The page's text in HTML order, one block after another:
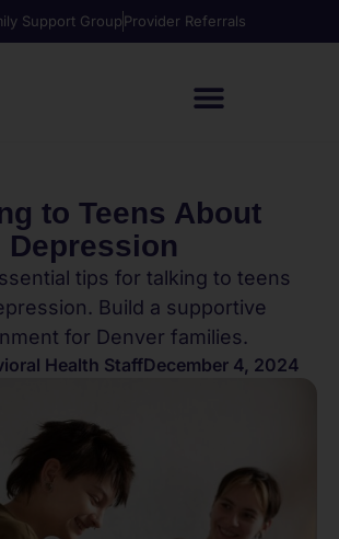
Support GroupProvider Referrals
to Teens About
Depression
tips for talking to teens
Build a supportive
for Denver families.
Health StaffDecember 4, 2024